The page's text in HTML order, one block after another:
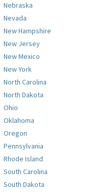
Nebraska
Nevada
New Hampshire
New Jersey
New Mexico
New York
North Carolina
North Dakota
Ohio
Oklahoma
Oregon
Pennsylvania
Rhode Island
South Carolina
South Dakota